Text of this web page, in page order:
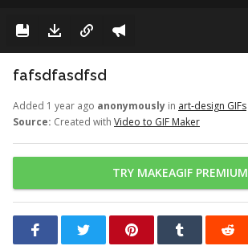
fafsdfasdfsd
Added 1 year ago anonymously in art-design GIFs
Source: Created with Video to GIF Maker
TRY MAKEAGIF PREMIUM